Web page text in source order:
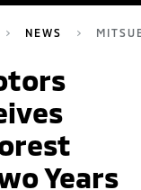
NEWS
Years